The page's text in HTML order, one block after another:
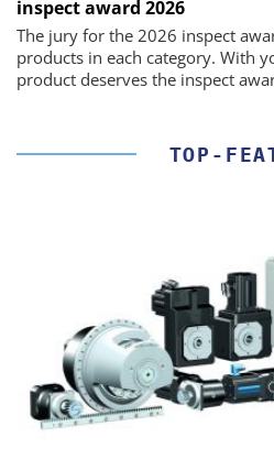
inspect award 2026
The jury for the 2026 inspect
products in each category. With
product deserves the inspect
TOP-